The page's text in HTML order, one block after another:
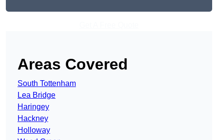
Areas Covered
South Tottenham
Lea Bridge
Haringey
Hackney
Holloway